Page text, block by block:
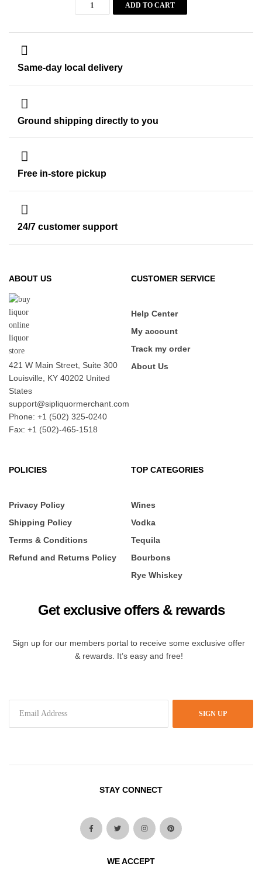
ADD TO CART
Same-day local delivery
Ground shipping directly to you
Free in-store pickup
24/7 customer support
ABOUT US
421 W Main Street, Suite 300
Louisville, KY 40202 United
States
support@sipliquormerchant.com
Phone: +1 (502) 325-0240
Fax: +1 (502)-465-1518
CUSTOMER SERVICE
Help Center
My account
Track my order
About Us
POLICIES
Privacy Policy
Shipping Policy
Terms & Conditions
Refund and Returns Policy
TOP CATEGORIES
Wines
Vodka
Tequila
Bourbons
Rye Whiskey
Get exclusive offers & rewards
Sign up for our members portal to receive some exclusive offer
& rewards. It’s easy and free!
SIGN UP
STAY CONNECT
WE ACCEPT